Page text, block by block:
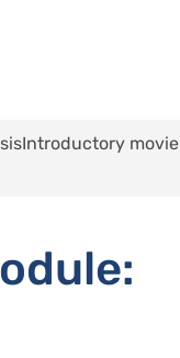
Introductory movie